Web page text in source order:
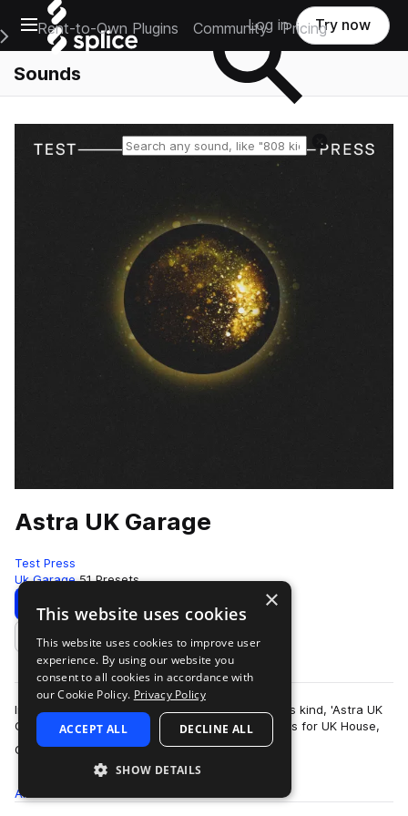
Open main navigation
Main Navigation Menu
Rent-to-Own Plugins Community Pricing
Log in Try now
Sounds
Astra UK Garage
Test Press
Uk Garage 51 Presets
Download Preview
Add to likes
Introducing the first UKG Astra preset bank of its kind, 'Astra UK
Garage' delivers 50 masterfully produced presets for UK House,
Garage and 2-Step Ba…
more
All
×
This website uses cookies
This website uses cookies to improve user
experience. By using our website you
consent to all cookies in accordance with
our Cookie Policy. Privacy Policy
ACCEPT ALL DECLINE ALL
SHOW DETAILS